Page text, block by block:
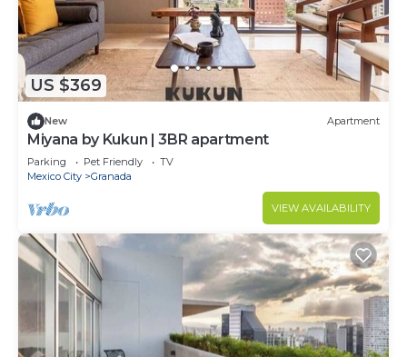
US $369
New Apartment
Miyana by Kukun | 3BR apartment
Parking Pet Friendly
TV
Mexico City
Granada
VIEW AVAILABILITY